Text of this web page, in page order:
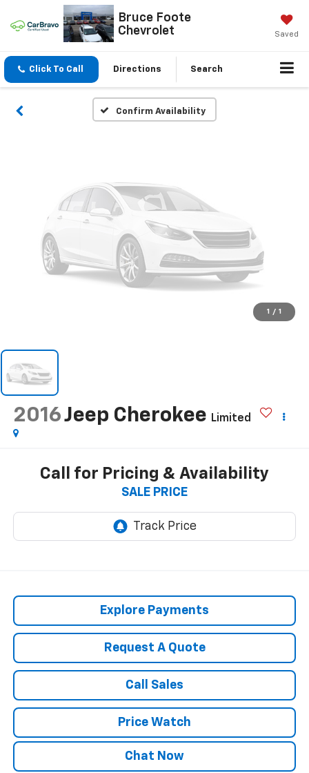
Bruce Foote
Chevrolet
Saved
Click To Call Directions Search
Confirm Availability
Vehicle Photos
Unavailable
Please Check Back Soon
1 / 1
2016Jeep Cherokee Limited
Call for Pricing & Availability
SALE PRICE
Explore Payments
Request A Quote
Call Sales
Price Watch
Chat Now